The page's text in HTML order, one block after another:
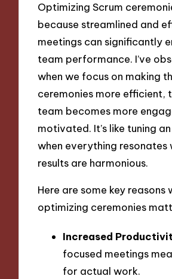
Optimizing Scrum
because streamlined and
meetings can significantly
team performance. I’ve
when we focus on making
ceremonies more efficient,
team becomes more
motivated. It’s like tuning
when everything resonates
results are harmonious.
Here are some key reasons
optimizing ceremonies
Increased
focused meetings
for actual work.